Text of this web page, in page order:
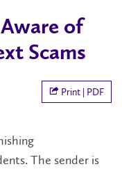
of
Scams
Print | PDF
. The sender is